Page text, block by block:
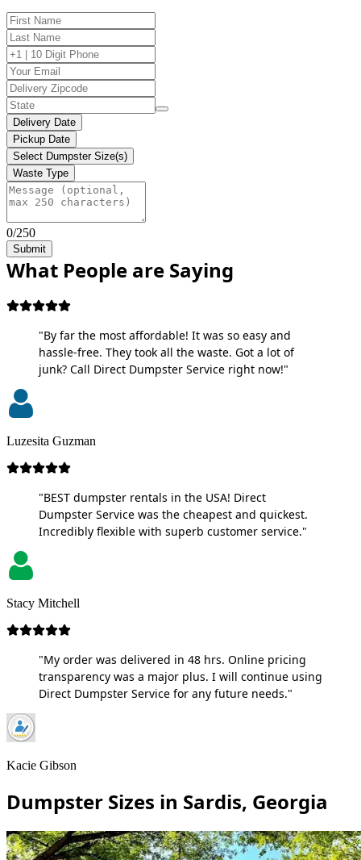
Delivery Date
Pickup Date
Select Dumpster Size(s)
Waste Type
0/250
Submit
What People are Saying
"By far the most affordable! It was so easy and
hassle-free. They took all the waste. Got a lot of
junk? Call Direct Dumpster Service right now!"
Luzesita Guzman
"BEST dumpster rentals in the USA! Direct
Dumpster Service was the cheapest and quickest.
Incredibly flexible with superb customer service."
Stacy Mitchell
"My order was delivered in 48 hrs. Online pricing
transparency was a major plus. I will continue using
Direct Dumpster Service for any future needs."
Kacie Gibson
Dumpster Sizes in Sardis, Georgia